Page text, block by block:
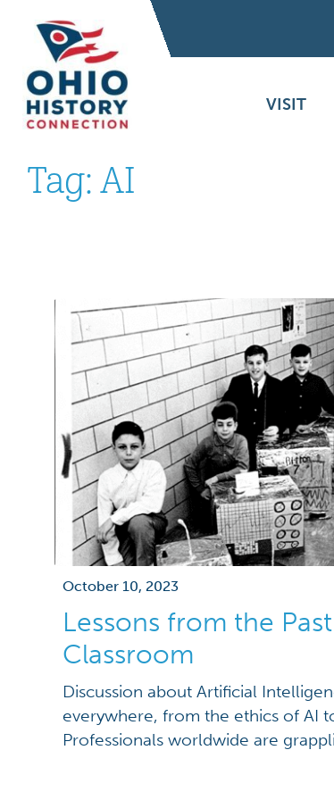
VISIT
Tag: AI
October 10, 2023
Lessons from the
Classroom
Discussion about Artificial
everywhere, from the ethics of AI
Professionals worldwide are